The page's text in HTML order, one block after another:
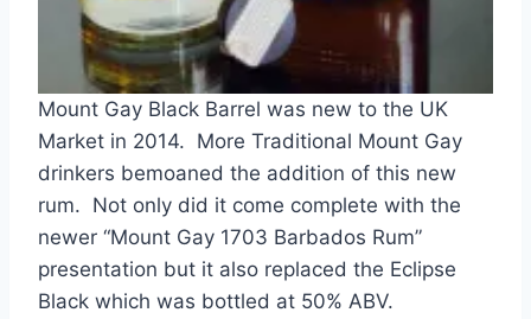
Mount Gay Black Barrel was new to the UK
Market in 2014. More Traditional Mount Gay
drinkers bemoaned the addition of this new
rum. Not only did it come complete with the
newer “Mount Gay 1703 Barbados Rum”
presentation but it also replaced the Eclipse
Black which was bottled at 50% ABV.